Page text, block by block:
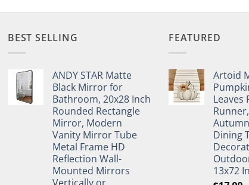
BEST SELLING
ANDY STAR Matte
Black Mirror for
Bathroom, 20x28 Inch
Rounded Rectangle
Mirror, Modern
Vanity Mirror Tube
Metal Frame HD
Reflection Wall-
Mounted Mirrors
FEATURED
Artoid
Leaves
Dining
13x72